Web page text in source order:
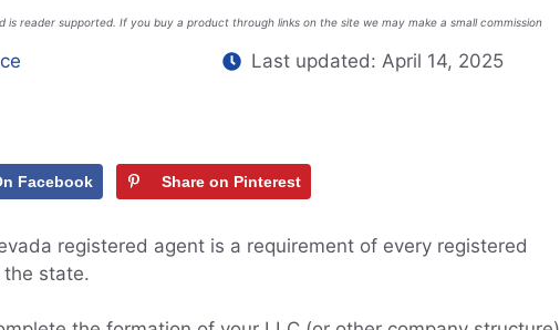
is reader supported. If you buy a product through links on the site we may make a small commission
Last updated: April 14, 2025
Facebook Share on Pinterest
registered agent is a requirement of every registered
the state.